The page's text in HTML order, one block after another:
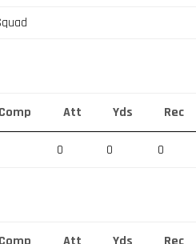
Comp Att Yds Rec
0 0 0